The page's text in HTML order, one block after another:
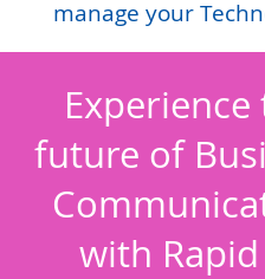
manage your
Experience
future of
with Rapid